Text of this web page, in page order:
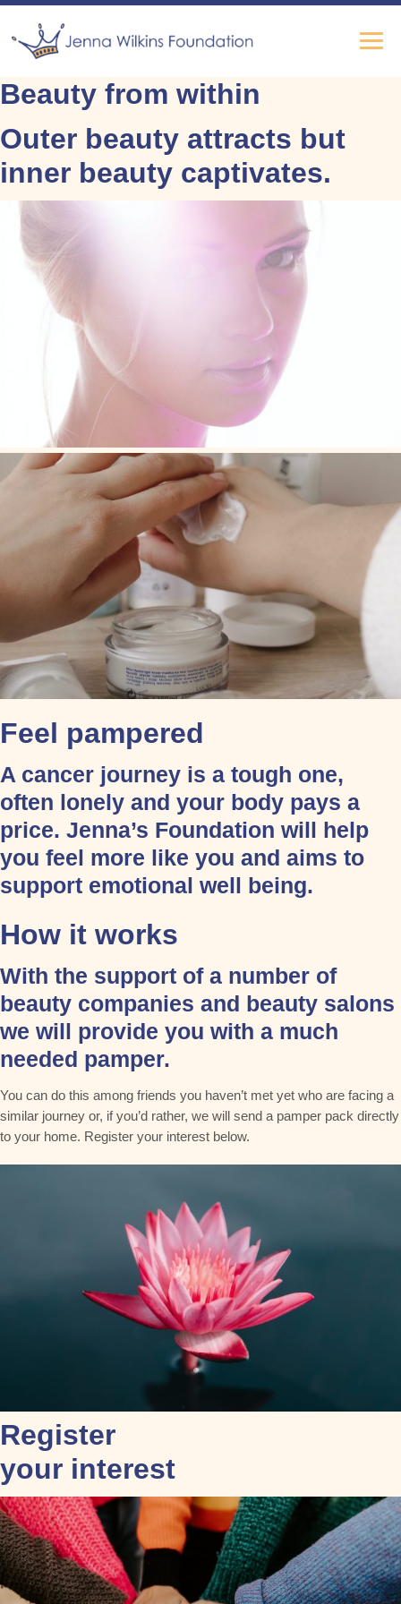
Beauty from within
Outer beauty attracts but
inner beauty captivates.
Feel pampered
A cancer journey is a tough one,
often lonely and your body pays a
price. Jenna’s Foundation will help
you feel more like you and aims to
support emotional well being.​
How it works
With the support of a number of
beauty companies and beauty salons
we will provide you with a much
needed pamper.
You can do this among friends you haven’t met yet who are facing a
similar journey or, if you’d rather, we will send a pamper pack directly
to your home. Register your interest below.
Register
your interest